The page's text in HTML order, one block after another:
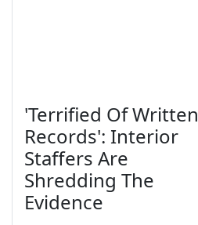
'Terrified Of Written
Records': Interior
Staffers Are
Shredding The
Evidence